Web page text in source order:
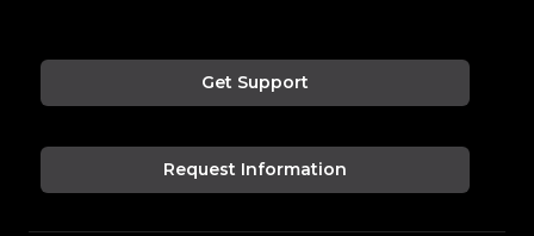
Get Support
Request Information